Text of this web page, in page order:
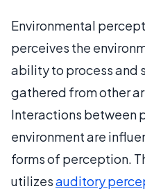
Environmental
perceives the
ability to process and
gathered from other
Interactions between
environment are
forms of perception.
utilizesauditory